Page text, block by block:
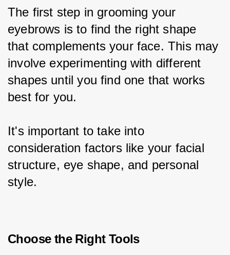
The first step in grooming your
eyebrows is to find the right shape
that complements your face. This may
involve experimenting with different
shapes until you find one that works
best for you.
It's important to take into
consideration factors like your facial
structure, eye shape, and personal
style.
Choose the Right Tools